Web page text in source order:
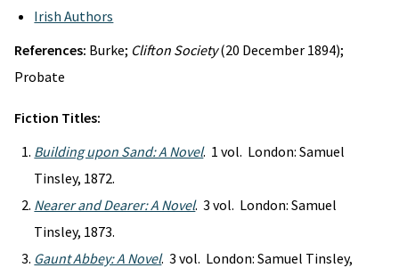
Irish Authors
References: Burke; Clifton Society(20 December 1894);
Probate
Fiction Titles:
Building upon Sand: A Novel. 1 vol. London: Samuel
Tinsley, 1872.
Nearer and Dearer: A Novel. 3 vol. London: Samuel
Tinsley, 1873.
Gaunt Abbey: A Novel. 3 vol. London: Samuel Tinsley,